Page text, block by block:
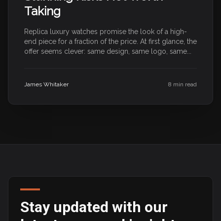
Taking
Replica luxury watches promise the look of a high-
end piece for a fraction of the price. At first glance, the
offer seems clever: same design, same logo, same...
James Whitaker 8 min read
Stay updated with our